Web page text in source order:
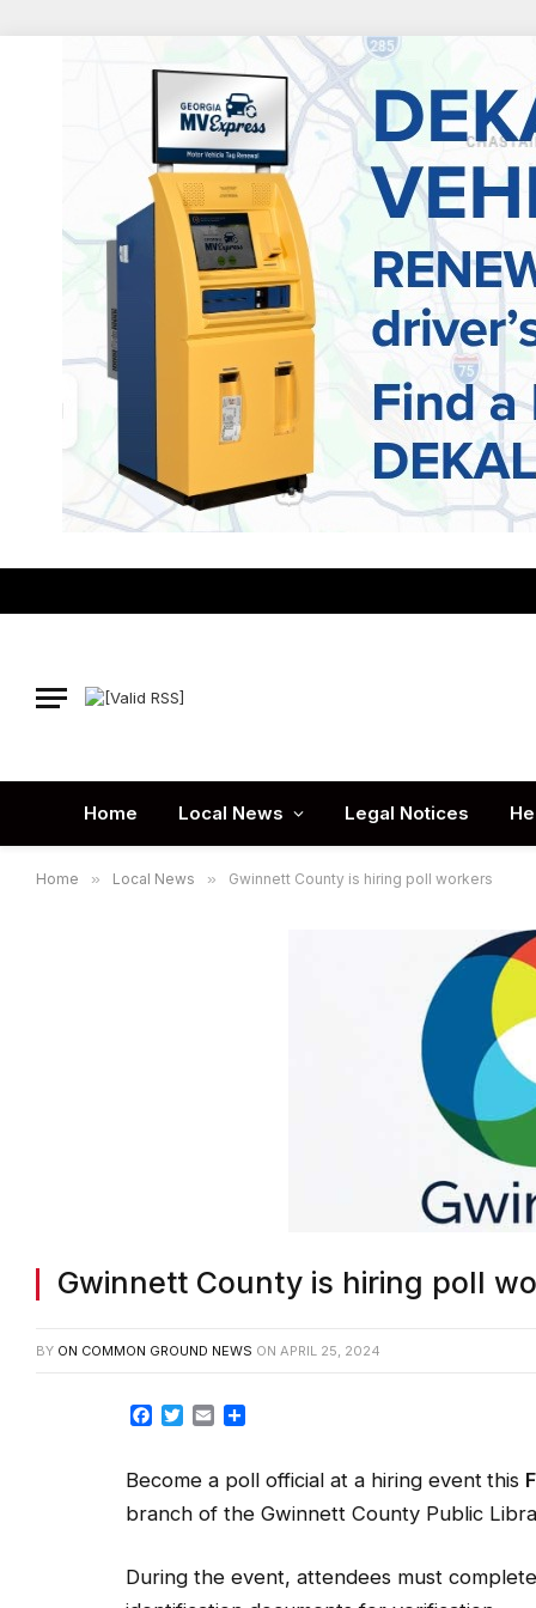
Home Local News Legal Notices
Home » Local News » Gwinnett County is hiring poll workers
Gwinnett County is hiring poll
BY ON COMMON GROUND NEWS ON APRIL 25, 2024
Facebook
TwitterEmail
Become a poll official at a hiring event this
branch of the Gwinnett County Public
During the event, attendees must